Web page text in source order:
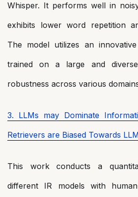
Whisper. It performs well in
exhibits lower word repetition
The model utilizes an
trained on a large and
robustness across various
3. LLMs may Dominate
Retrievers are Biased Towards
This work conducts a
different IR models with